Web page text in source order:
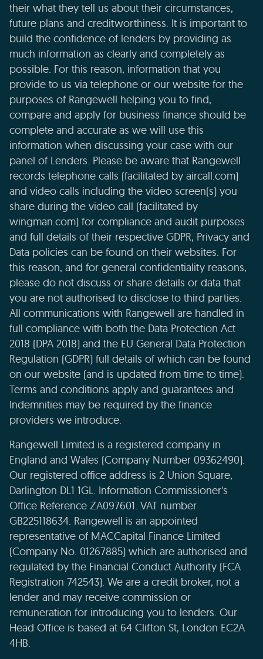
their what they tell us about their circumstances,
future plans and creditworthiness. It is important to
build the confidence of lenders by providing as
much information as clearly and completely as
possible. For this reason, information that you
provide to us via telephone or our website for the
purposes of Rangewell helping you to find,
compare and apply for business finance should be
complete and accurate as we will use this
information when discussing your case with our
panel of Lenders. Please be aware that Rangewell
records telephone calls (facilitated by aircall.com)
and video calls including the video screen(s) you
share during the video call (facilitated by
wingman.com) for compliance and audit purposes
and full details of their respective GDPR, Privacy and
Data policies can be found on their websites. For
this reason, and for general confidentiality reasons,
please do not discuss or share details or data that
you are not authorised to disclose to third parties.
All communications with Rangewell are handled in
full compliance with both the Data Protection Act
2018 (DPA 2018) and the EU General Data Protection
Regulation (GDPR) full details of which can be found
on our website (and is updated from time to time).
Terms and conditions apply and guarantees and
Indemnities may be required by the finance
providers we introduce.
Rangewell Limited is a registered company in
England and Wales (Company Number 09362490).
Our registered office address is 2 Union Square,
Darlington DL1 1GL. Information Commissioner's
Office Reference ZA097601. VAT number
GB225118634. Rangewell is an appointed
representative of MACCapital Finance Limited
(Company No. 01267885) which are authorised and
regulated by the Financial Conduct Authority (FCA
Registration 742543). We are a credit broker, not a
lender and may receive commission or
remuneration for introducing you to lenders. Our
Head Office is based at 64 Clifton St, London EC2A
4HB.